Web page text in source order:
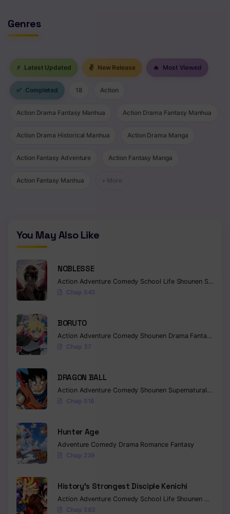
Genres
⚡ Latest Updated ✌ New Release 🔥 Most Viewed
✅ Completed 18 Action
Action Drama Fantasy Manhua Action Drama Fantasy Manhua
Action Drama Historical Manhua Action Drama Manga
Action Fantasy Adventure Action Fantasy Manga
Action Fantasy Manhua + More
You May Also Like
NOBLESSE
Action Adventure Comedy School Life Shounen Supernatural
Chap 545
BORUTO
Action Adventure Comedy Shounen Drama Fantasy
Chap 37
DRAGON BALL
Action Adventure Comedy Shounen Supernatural
Chap 518
Hunter Age
Adventure Comedy Drama Romance Fantasy
Chap 239
History’s Strongest Disciple Kenichi
Action Adventure Comedy School Life Shounen Drama
Chap 583